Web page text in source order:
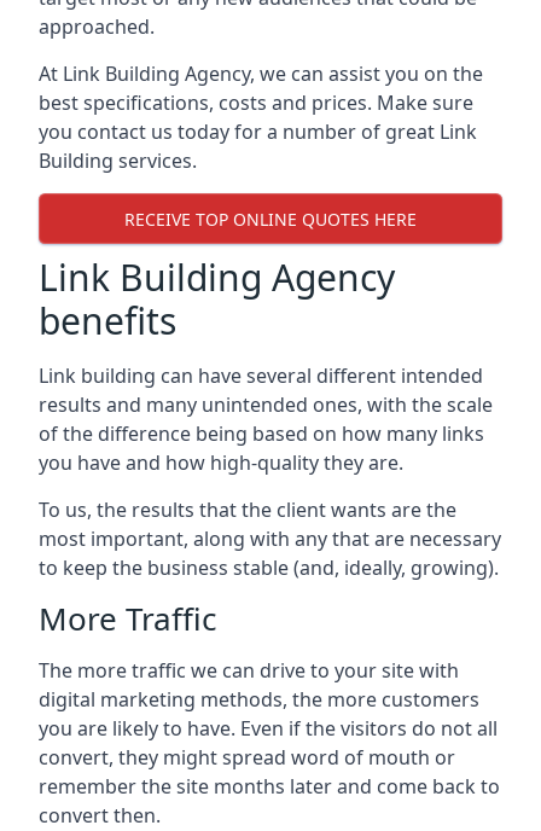
approached.
At Link Building Agency, we can assist you on the
best specifications, costs and prices. Make sure
you contact us today for a number of great Link
Building services.
RECEIVE TOP ONLINE QUOTES HERE
Link Building Agency
benefits
Link building can have several different intended
results and many unintended ones, with the scale
of the difference being based on how many links
you have and how high-quality they are.
To us, the results that the client wants are the
most important, along with any that are necessary
to keep the business stable (and, ideally, growing).
More Traffic
The more traffic we can drive to your site with
digital marketing methods, the more customers
you are likely to have. Even if the visitors do not all
convert, they might spread word of mouth or
remember the site months later and come back to
convert then.